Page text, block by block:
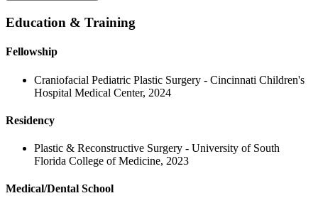
Education & Training
Fellowship
Craniofacial Pediatric Plastic Surgery - Cincinnati Children's
Hospital Medical Center, 2024
Residency
Plastic & Reconstructive Surgery - University of South
Florida College of Medicine, 2023
Medical/Dental School